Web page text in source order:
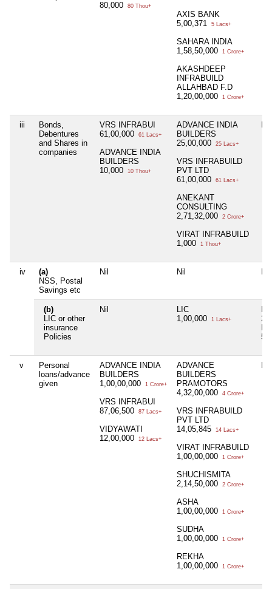
80,000
80 Thou+
AXIS BANK
5,00,371
5 Lacs+
SAHARA INDIA
1,58,50,000
1 Crore+
AKASHDEEP
INFRABUILD
ALLAHBAD F.D
1,20,00,000
1 Crore+
iii
Bonds,
Debentures
and Shares in
companies
VRS INFRABUI
61,00,000
61 Lacs+
ADVANCE INDIA
BUILDERS
10,000
10 Thou+
ADVANCE INDIA
BUILDERS
25,00,000
25 Lacs+
VRS INFRABUILD
PVT LTD
61,00,000
61 Lacs+
ANEKANT
CONSULTING
2,71,32,000
2 Crore+
VIRAT INFRABUILD
1,000
1 Thou+
iv
(a)
NSS, Postal
Savings etc
Nil Nil
(b)
LIC or other
insurance
Policies
Nil
LIC
1,00,000
1 Lacs+
v
Personal
loans/advance
given
ADVANCE INDIA
BUILDERS
1,00,00,000
1 Crore+
VRS INFRABUI
87,06,500
87 Lacs+
VIDYAWATI
12,00,000
12 Lacs+
ADVANCE
BUILDERS
PRAMOTORS
4,32,00,000
4 Crore+
VRS INFRABUILD
PVT LTD
14,05,845
14 Lacs+
VIRAT INFRABUILD
1,00,00,000
1 Crore+
SHUCHISMITA
2,14,50,000
2 Crore+
ASHA
1,00,00,000
1 Crore+
SUDHA
1,00,00,000
1 Crore+
REKHA
1,00,00,000
1 Crore+